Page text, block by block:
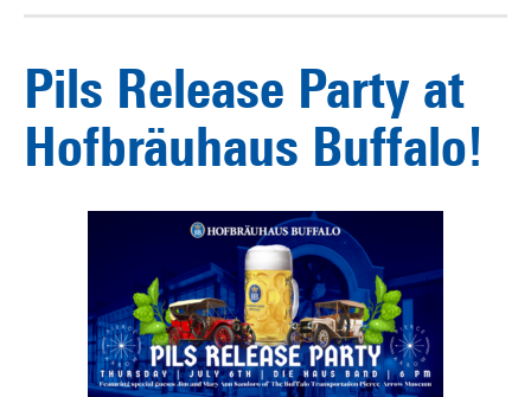
Pils Release Party at
Hofbräuhaus Buffalo!